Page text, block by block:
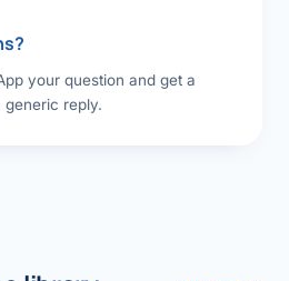
your question and get a
generic reply.